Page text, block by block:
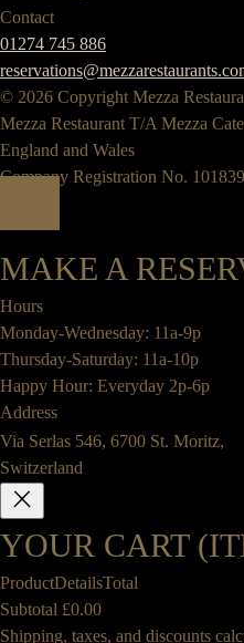
Contact
01274 745 886
© 2026 Copyright Mezza
Mezza Restaurant T/A Mezza
England and Wales
Company Registration No.
MAKE A
Hours
Monday-Wednesday: 11a-9p
Thursday-Saturday: 11a-10p
Happy Hour: Everyday 2p-6p
Address
Via Serlas 546, 6700 St. Moritz,
Switzerland
YOUR CART
PRODUCTS
ProductDetailsTotal
Subtotal £0.00
Shipping, taxes, and discounts